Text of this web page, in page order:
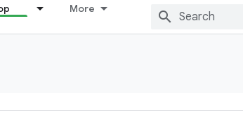
More